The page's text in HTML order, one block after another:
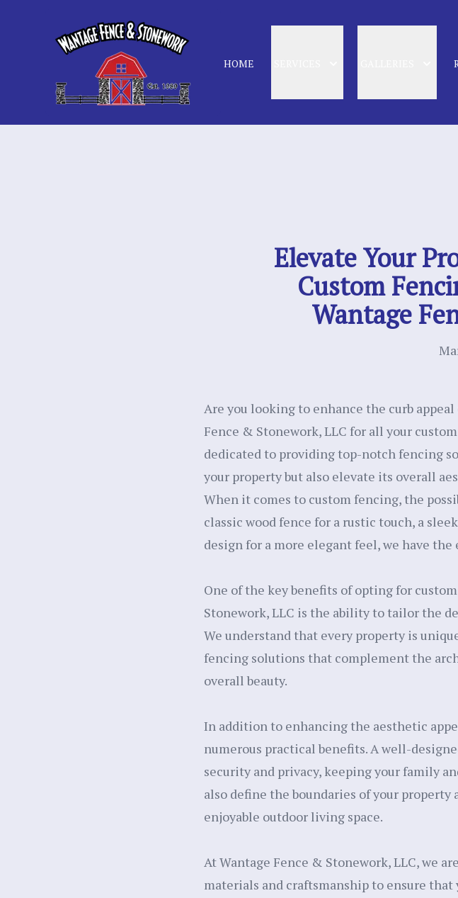
HOME
Elevate Your
Custom
Wantage
Are you looking to enhance the curb
Fence & Stonework, LLC for all your
dedicated to providing top-notch fencing
your property but also elevate its overall
When it comes to custom fencing, the
classic wood fence for a rustic touch, a
design for a more elegant feel, we have
One of the key benefits of opting for
Stonework, LLC is the ability to tailor the
We understand that every property is
fencing solutions that complement the
overall beauty.
In addition to enhancing the aesthetic
numerous practical benefits. A well-
security and privacy, keeping your family
also define the boundaries of your
enjoyable outdoor living space.
At Wantage Fence & Stonework, LLC, we
materials and craftsmanship to ensure